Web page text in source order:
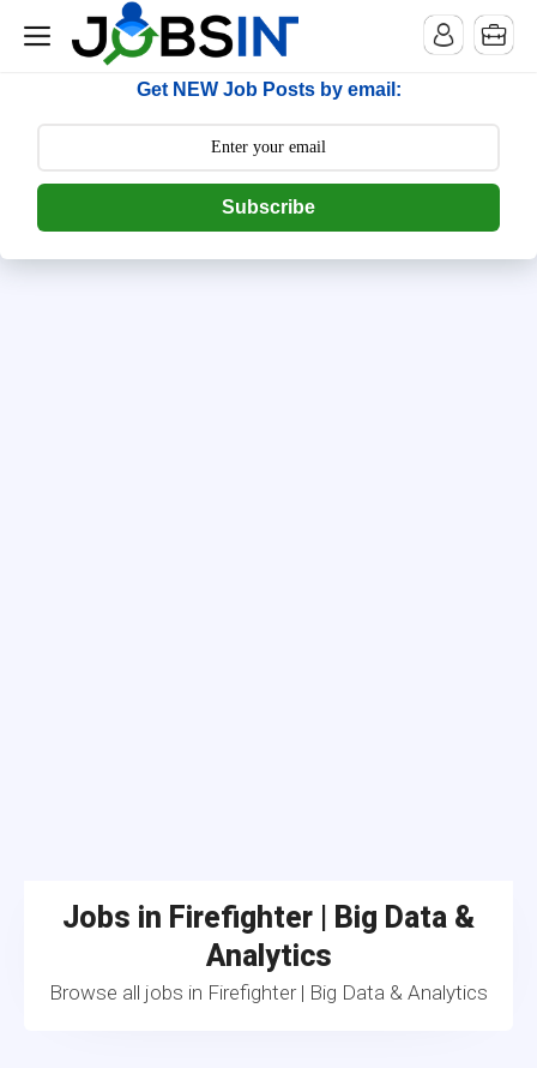
--> [begin] follow.it code -->
Get NEW Job Posts by email:
Subscribe
Jobs in Firefighter | Big Data &
Analytics
Browse all jobs in Firefighter | Big Data & Analytics